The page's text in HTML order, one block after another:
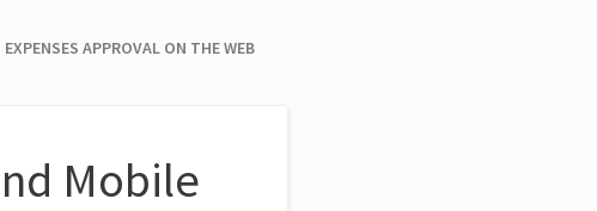
APPROVAL ON THE WEB
Mobile